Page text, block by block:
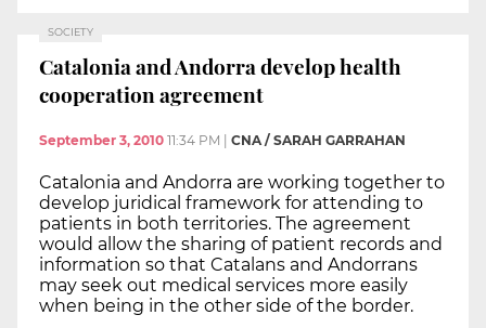
SOCIETY
Catalonia and Andorra develop health
cooperation agreement
September 3, 2010 11:34 PM CNA / SARAH GARRAHAN
Catalonia and Andorra are working together to
develop juridical framework for attending to
patients in both territories. The agreement
would allow the sharing of patient records and
information so that Catalans and Andorrans
may seek out medical services more easily
when being in the other side of the border.